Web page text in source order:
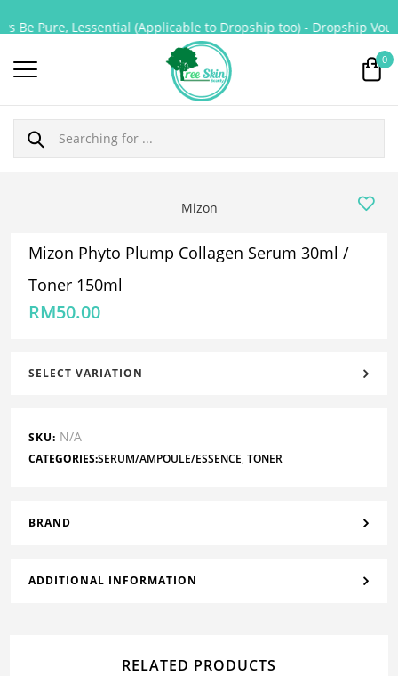
0
Mizon
Mizon Phyto Plump Collagen Serum 30ml /
Toner 150ml
RM50.00
SELECT VARIATION
SKU: N/A
CATEGORIES:SERUM/AMPOULE/ESSENCE, TONER
BRAND
ADDITIONAL INFORMATION
RELATED PRODUCTS
Be Pure, Lessential (Applicable to Dropship too) - Dropship